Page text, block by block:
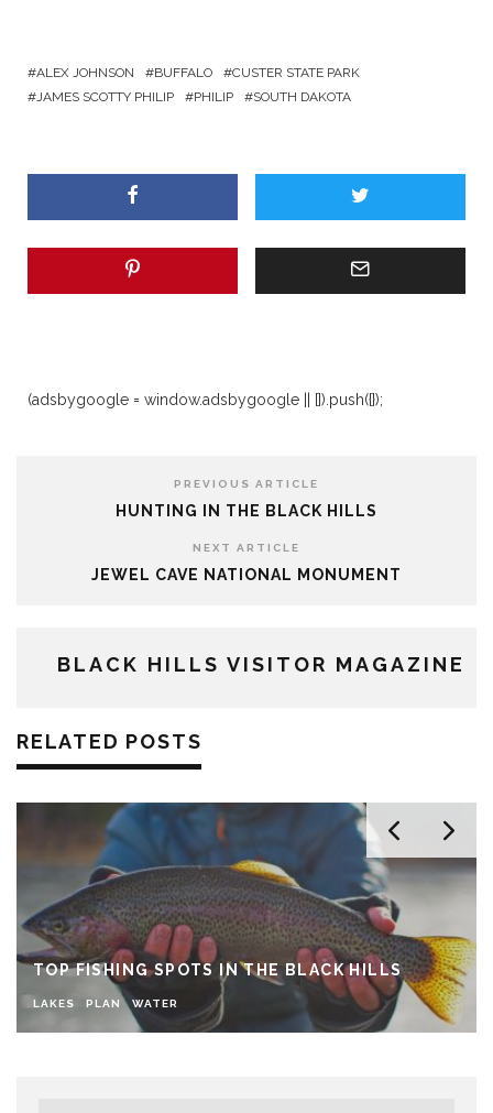
ALEX JOHNSON BUFFALO
CUSTER STATE PARK
JAMES SCOTTY PHILIP
PHILIP SOUTH DAKOTA
(adsbygoogle = window.adsbygoogle || []).push({});
PREVIOUS ARTICLE
HUNTING IN THE BLACK HILLS
NEXT ARTICLE
JEWEL CAVE NATIONAL MONUMENT
BLACK HILLS VISITOR MAGAZINE
RELATED POSTS
TOP FISHING SPOTS IN THE BLACK HILLS
LAKES PLAN WATER